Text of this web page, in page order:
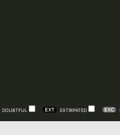
DOUBTFUL EXTIRPATED